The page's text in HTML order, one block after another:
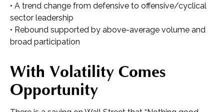
• A trend change from defensive to offensive/cyclical
sector leadership
• Rebound supported by above-average volume and
broad participation
With Volatility Comes
Opportunity